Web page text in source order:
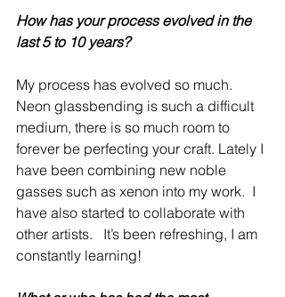
How has your process evolved in the
last 5 to 10 years?
My process has evolved so much.
Neon glassbending is such a difficult
medium, there is so much room to
forever be perfecting your craft. Lately I
have been combining new noble
gasses such as xenon into my work.  I
have also started to collaborate with
other artists.   It’s been refreshing, I am
constantly learning!